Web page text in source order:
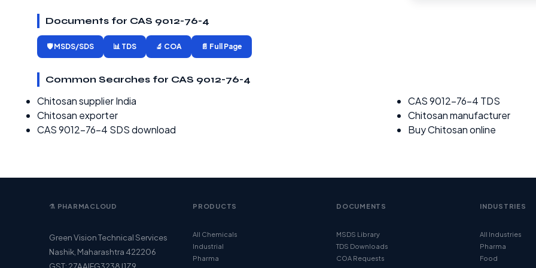
Documents for CAS 9012-76-4
🛡️ MSDS/SDS 📊 TDS 🔬 COA 📄 Full Page
Common Searches for CAS 9012-76-4
Chitosan supplier India
Chitosan exporter
CAS 9012-76-4 SDS download
CAS 9012-76-4 TDS
Chitosan manufacturer
Buy Chitosan online
⚗️ PHARMACLOUD
Green Vision Technical Services
Nashik, Maharashtra 422206
GST: 27AAIFG3238J1Z9
PRODUCTS
All Chemicals
Industrial
Pharma
DOCUMENTS
MSDS Library
TDS Downloads
COA Requests
INDUSTRIES
All Industries
Pharma
Food